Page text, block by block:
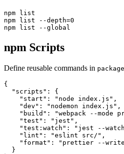
npm list
npm list --depth=0
npm Scripts
Define reusable commands in
{
  "scripts": {
    "start": "node index.js",
    "dev": "nodemon index.js",
"build": "webpack --mode
    "test": "jest",
"test:watch": "jest --
    "lint": "eslint src/",
"format": "prettier --
  }